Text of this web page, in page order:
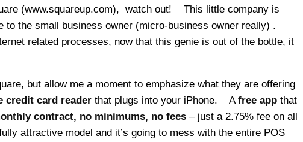
(www.squareup.com), watch out! This little company is
to the small business owner (micro-business owner really) .
related processes, now that this genie is out of the bottle, it
but allow me a moment to emphasize what they are offering
credit card readerthat plugs into your iPhone. Afree appthat
contract, no minimums, no fees– just a 2.75% fee on all
attractive model and it’s going to mess with the entire POS